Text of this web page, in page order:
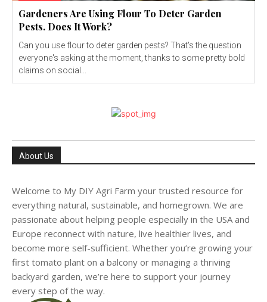
Gardeners Are Using Flour To Deter Garden
Pests. Does It Work?
Can you use flour to deter garden pests? That's the question
everyone's asking at the moment, thanks to some pretty bold
claims on social...
About Us
Welcome to My DIY Agri Farm your trusted resource for
everything natural, sustainable, and homegrown. We are
passionate about helping people especially in the USA and
Europe reconnect with nature, live healthier lives, and
become more self-sufficient. Whether you’re growing your
first tomato plant on a balcony or managing a thriving
backyard garden, we’re here to support your journey
every step of the way.